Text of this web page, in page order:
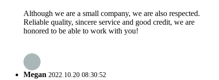
Although we are a small company, we are also respected.
Reliable quality, sincere service and good credit, we are
honored to be able to work with you!
Megan 2022.10.20 08:30:52